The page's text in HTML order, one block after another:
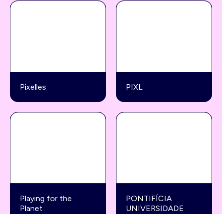
Pixelles PIXL
Playing for the
Planet
PONTIFÍCIA
UNIVERSIDADE